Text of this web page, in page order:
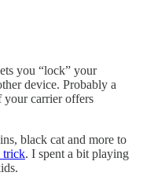
you “lock” your
device. Probably a
your carrier offers
black cat and more to
trick. I spent a bit playing